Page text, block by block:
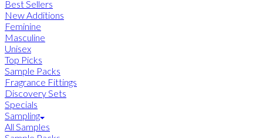
Best Sellers
New Additions
Feminine
Masculine
Unisex
Top Picks
Sample Packs
Fragrance Fittings
Discovery Sets
Specials
Sampling
All Samples